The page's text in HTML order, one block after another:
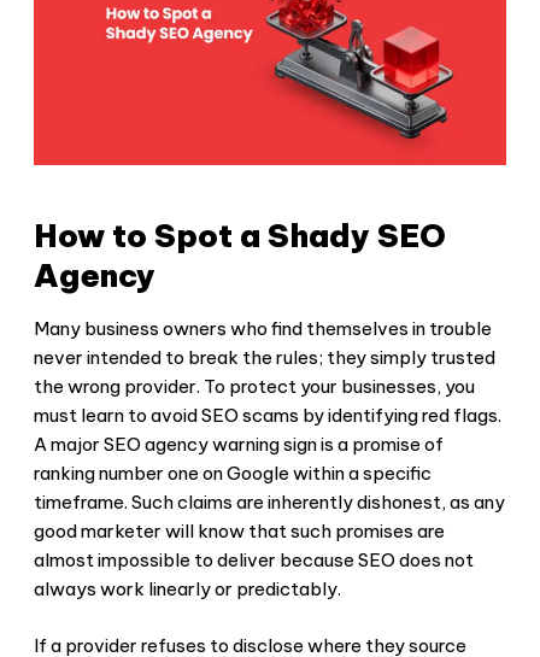
How to Spot a Shady SEO
Agency
Many business owners who find themselves in trouble
never intended to break the rules; they simply trusted
the wrong provider. To protect your businesses, you
must learn to avoid SEO scams by identifying red flags.
A major SEO agency warningsign is a promise of
ranking number one on Google within a specific
timeframe. Such claims are inherently dishonest, as any
good marketer will know that such promises are
almost impossible to deliver because SEO does not
always work linearly or predictably.
If a provider refuses to disclose where they source